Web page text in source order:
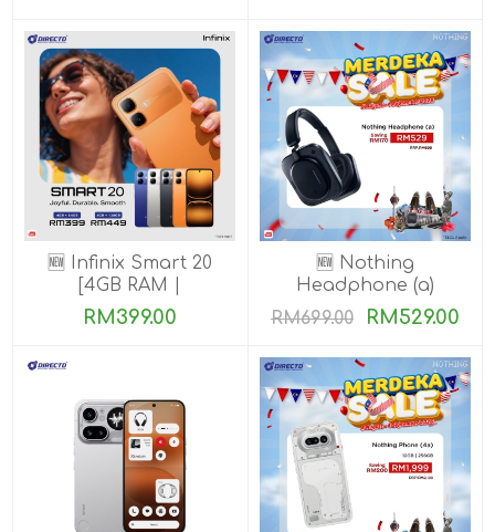
🆕 Infinix Smart 20
[4GB RAM |
64GB/128GB ROM]
RM399.00
🆕 Nothing
Headphone (a)
RM699.00
RM529.00